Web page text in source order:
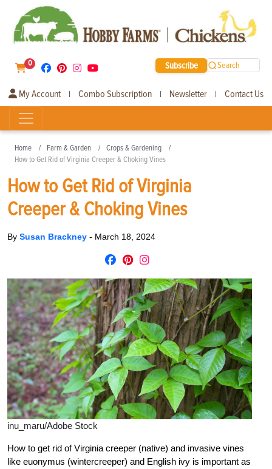
0 Subscribe Search
My Account | Combo Subscription | Newsletter | Contact Us
Home Farm & Garden
Crops & Gardening
How to Get Rid of Virginia Creeper & Choking Vines
How to Get Rid of Virginia
Creeper & Choking Vines
By Susan Brackney - March 18, 2024
inu_maru/Adobe Stock
How to get rid of Virginia creeper (native) and invasive vines
like euonymus (wintercreeper) and English ivy is important as